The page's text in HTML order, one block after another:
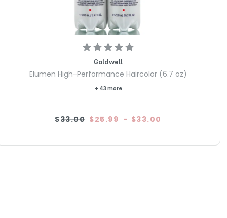
Goldwell
Elumen High-Performance Haircolor (6.7 oz)
+ 43 more
$33.00 $25.99 - $33.00